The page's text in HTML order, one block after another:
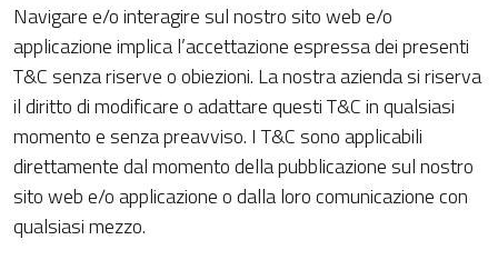
Navigare e/o interagire sul nostro sito web e/o
applicazione implica l’accettazione espressa dei presenti
T&C senza riserve o obiezioni. La nostra azienda si riserva
il diritto di modificare o adattare questi T&C in qualsiasi
momento e senza preavviso. I T&C sono applicabili
direttamente dal momento della pubblicazione sul nostro
sito web e/o applicazione o dalla loro comunicazione con
qualsiasi mezzo.